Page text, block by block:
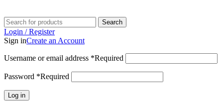
Search
Login / Register
Sign inCreate an Account
Username or email address *Required
Password *Required
Log in